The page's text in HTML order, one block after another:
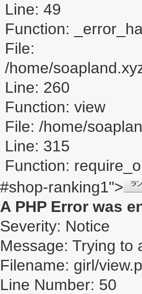
Line: 49
Function:
File:
/home/
Line: 260
Function: view
File: /home/
Line: 315
Function:
#shop-ranking1">
A PHP Error was
Severity: Notice
Message: Trying to
Filename: girl/
Line Number: 50